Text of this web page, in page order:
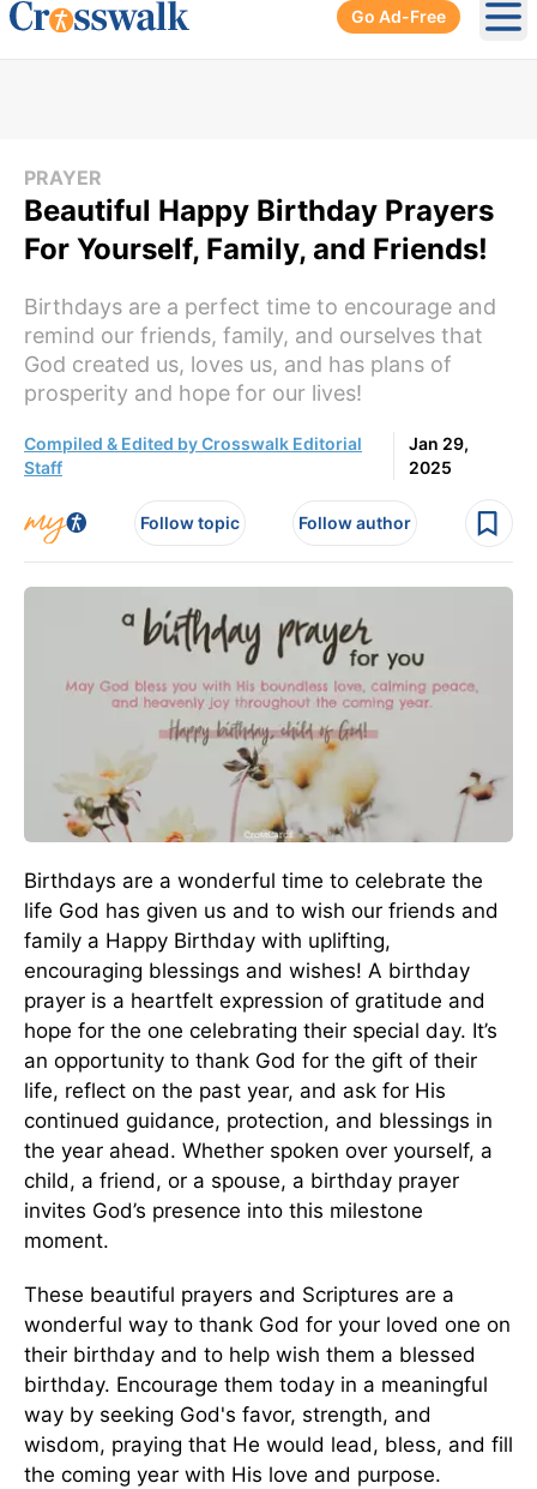
Go Ad-Free
PRAYER
Beautiful Happy Birthday Prayers
For Yourself, Family, and Friends!
Birthdays are a perfect time to encourage and
remind our friends, family, and ourselves that
God created us, loves us, and has plans of
prosperity and hope for our lives!
Compiled & Edited by Crosswalk Editorial
Staff
Jan 29,
2025
Follow topic Follow author
Birthdays are a wonderful time to celebrate the
life God has given us and to wish our friends and
family a Happy Birthday with uplifting,
encouraging blessings and wishes! A birthday
prayer is a heartfelt expression of gratitude and
hope for the one celebrating their special day. It’s
an opportunity to thank God for the gift of their
life, reflect on the past year, and ask for His
continued guidance, protection, and blessings in
the year ahead. Whether spoken over yourself, a
child, a friend, or a spouse, a birthday prayer
invites God’s presence into this milestone
moment.
These beautiful prayers and Scriptures are a
wonderful way to thank God for your loved one on
their birthday and to help wish them a blessed
birthday. Encourage them today in a meaningful
way by seeking God's favor, strength, and
wisdom, praying that He would lead, bless, and fill
the coming year with His love and purpose.